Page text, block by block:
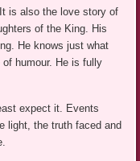
is also the love story of
of the King. His
He knows just what
humour. He is fully
expect it. Events
light, the truth faced and